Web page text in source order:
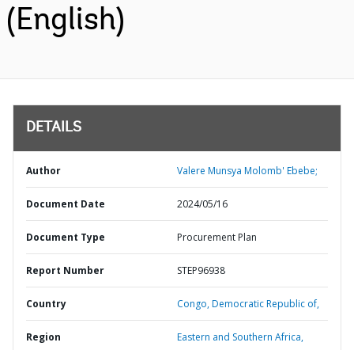
(English)
DETAILS
Author Valere Munsya Molomb' Ebebe;
Document Date 2024/05/16
Document Type Procurement Plan
Report Number STEP96938
Country Congo,Democratic Republic of,
Region Eastern and Southern Africa,